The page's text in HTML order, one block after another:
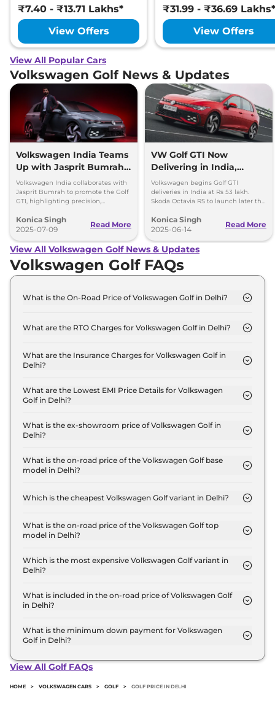
₹7.40 - ₹13.71 Lakhs*
View Offers
₹31.99 - ₹36.69 Lakhs*
View Offers
View All Popular Cars
Volkswagen Golf News & Updates
Volkswagen India Teams
Up with Jasprit Bumrah
to Promote Golf GTI
Volkswagen India collaborates with
Jasprit Bumrah to promote the Golf
GTI, highlighting precision,
engineering excellence.
Konica Singh
2025-07-09
Read More
VW Golf GTI Now
Delivering in India,
Second Batch Expected
Soon
Volkswagen begins Golf GTI
deliveries in India at Rs 53 lakh.
Skoda Octavia RS to launch later this
50 lakh.
Konica Singh
2025-06-14
Read More
View All Volkswagen Golf News & Updates
Volkswagen Golf FAQs
What is the On-Road Price of Volkswagen Golf in Delhi?
Delhi is ₹ 59.9 Lakh.
What are the RTO Charges for Volkswagen Golf in Delhi?
Delhi are ₹ 5.3 Lakh.
What are the Insurance Charges for Volkswagen Golf in
Delhi?
in Delhi is ₹ 1.6 Lakh.
What are the Lowest EMI Price Details for Volkswagen
Golf in Delhi?
Delhi is ₹ 58,833.
What is the ex-showroom price of Volkswagen Golf in
Delhi?
Lakh for base variant and extends up to ₹ 53.0 Lakh
for the top-end variant, ex-showroom.
What is the on-road price of the Volkswagen Golf base
model in Delhi?
model in Delhi is ₹ 59.9 Lakh. Price inclusive of
RTO and insurance.
Which is the cheapest Volkswagen Golf variant in Delhi?
Delhi.
What is the on-road price of the Volkswagen Golf top
model in Delhi?
model in Delhi is ₹ 59.9 Lakh. Price inclusive of
RTO and insurance.
Which is the most expensive Volkswagen Golf variant in
Delhi?
variant in Delhi.
What is included in the on-road price of Volkswagen Golf
in Delhi?
road price of Volkswagen Golf in Delhi.
What is the minimum down payment for Volkswagen
Golf in Delhi?
Golf in Delhi typically 10% to 20% of the on-road
View All Golf FAQs
HOME > VOLKSWAGEN CARS > GOLF > GOLF PRICE IN DELHI